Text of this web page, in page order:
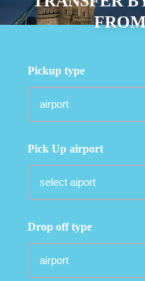
Pickup type
Pick Up airport
Drop off type